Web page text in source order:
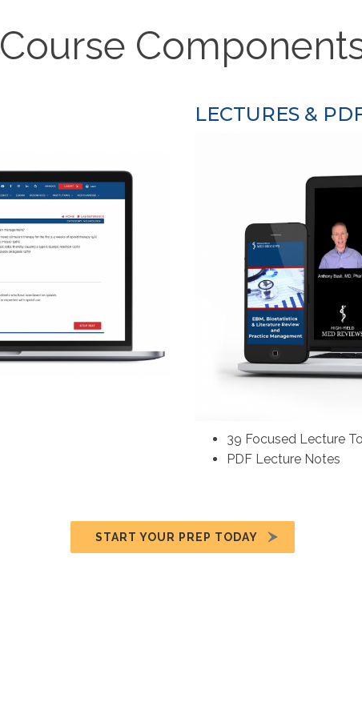
Course
LECTURES &
39 Focused Lecture
PDF Lecture Notes
START YOUR PREP TODAY